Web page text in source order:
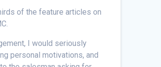
of the feature articles on
I would seriously
personal motivations, and